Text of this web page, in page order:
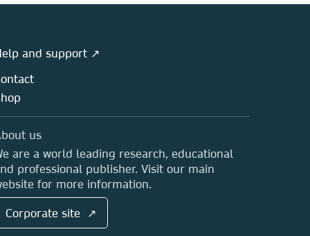
and support ↗
us
are a world leading research, educational
professional publisher. Visit our main
for more information.
Corporate site ↗